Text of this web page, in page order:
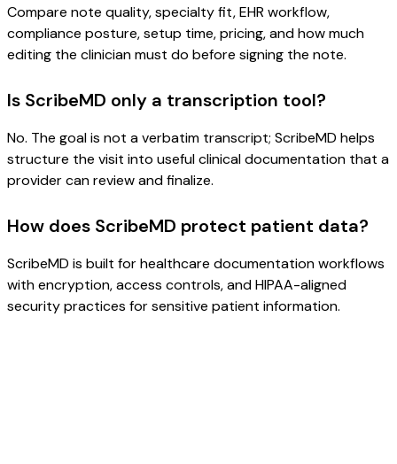
Compare note quality, specialty fit, EHR workflow,
compliance posture, setup time, pricing, and how much
editing the clinician must do before signing the note.
Is ScribeMD only a transcription tool?
No. The goal is not a verbatim transcript; ScribeMD helps
structure the visit into useful clinical documentation that a
provider can review and finalize.
How does ScribeMD protect patient data?
ScribeMD is built for healthcare documentation workflows
with encryption, access controls, and HIPAA-aligned
security practices for sensitive patient information.